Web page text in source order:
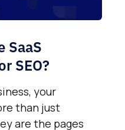
SaaS
SEO?
your
than just
are the pages